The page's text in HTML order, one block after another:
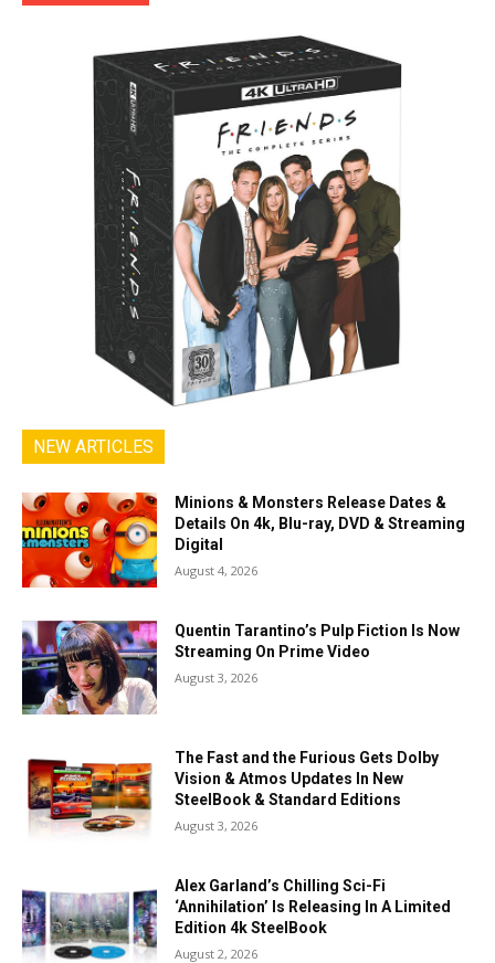
NEW ARTICLES
Minions & Monsters Release Dates &
Details On 4k, Blu-ray, DVD & Streaming
Digital
August 4, 2026
Quentin Tarantino’s Pulp Fiction Is Now
Streaming On Prime Video
August 3, 2026
The Fast and the Furious Gets Dolby
Vision & Atmos Updates In New
SteelBook & Standard Editions
August 3, 2026
Alex Garland’s Chilling Sci-Fi
‘Annihilation’ Is Releasing In A Limited
Edition 4k SteelBook
August 2, 2026